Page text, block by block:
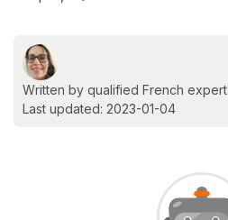
Written by qualified French expert
Last updated: 2023-01-04